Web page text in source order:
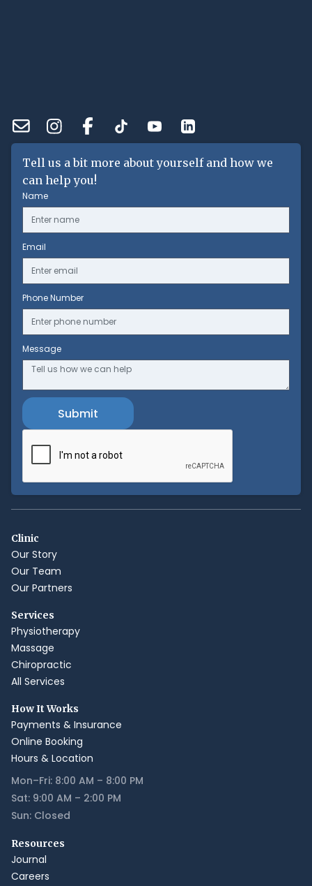
Tell us a bit more about yourself and how we
can help you!
Name
Email
Phone Number
Message
Clinic
Our Story
Our Team
Our Partners
Services
Physiotherapy
Massage
Chiropractic
All Services
How It Works
Payments & Insurance
Online Booking
Hours & Location
Mon–Fri: 8:00 AM – 8:00 PM
Sat: 9:00 AM – 2:00 PM
Sun: Closed
Resources
Journal
Careers